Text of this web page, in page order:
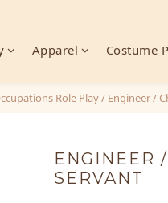
Apparel Costume
Role Play/ Engineer /
ENGINEER
SERVANT